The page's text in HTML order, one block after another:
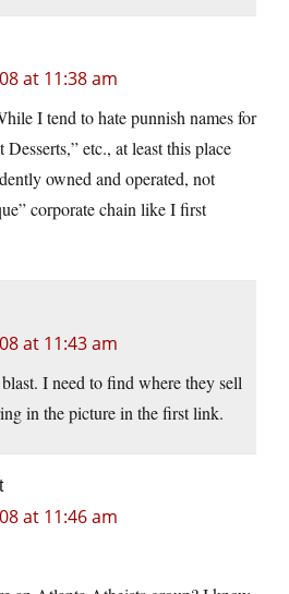
at 11:38 am
I tend to hate punnish names for
Desserts,” etc., at least this place
owned and operated, not
corporate chain like I first
at 11:43 am
I need to find where they sell
in the picture in the first link.
at 11:46 am